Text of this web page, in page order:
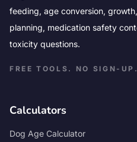
feeding, age conversion,
planning, medication safety
toxicity questions.
FREE TOOLS. NO SIGN-
Calculators
Dog Age Calculator